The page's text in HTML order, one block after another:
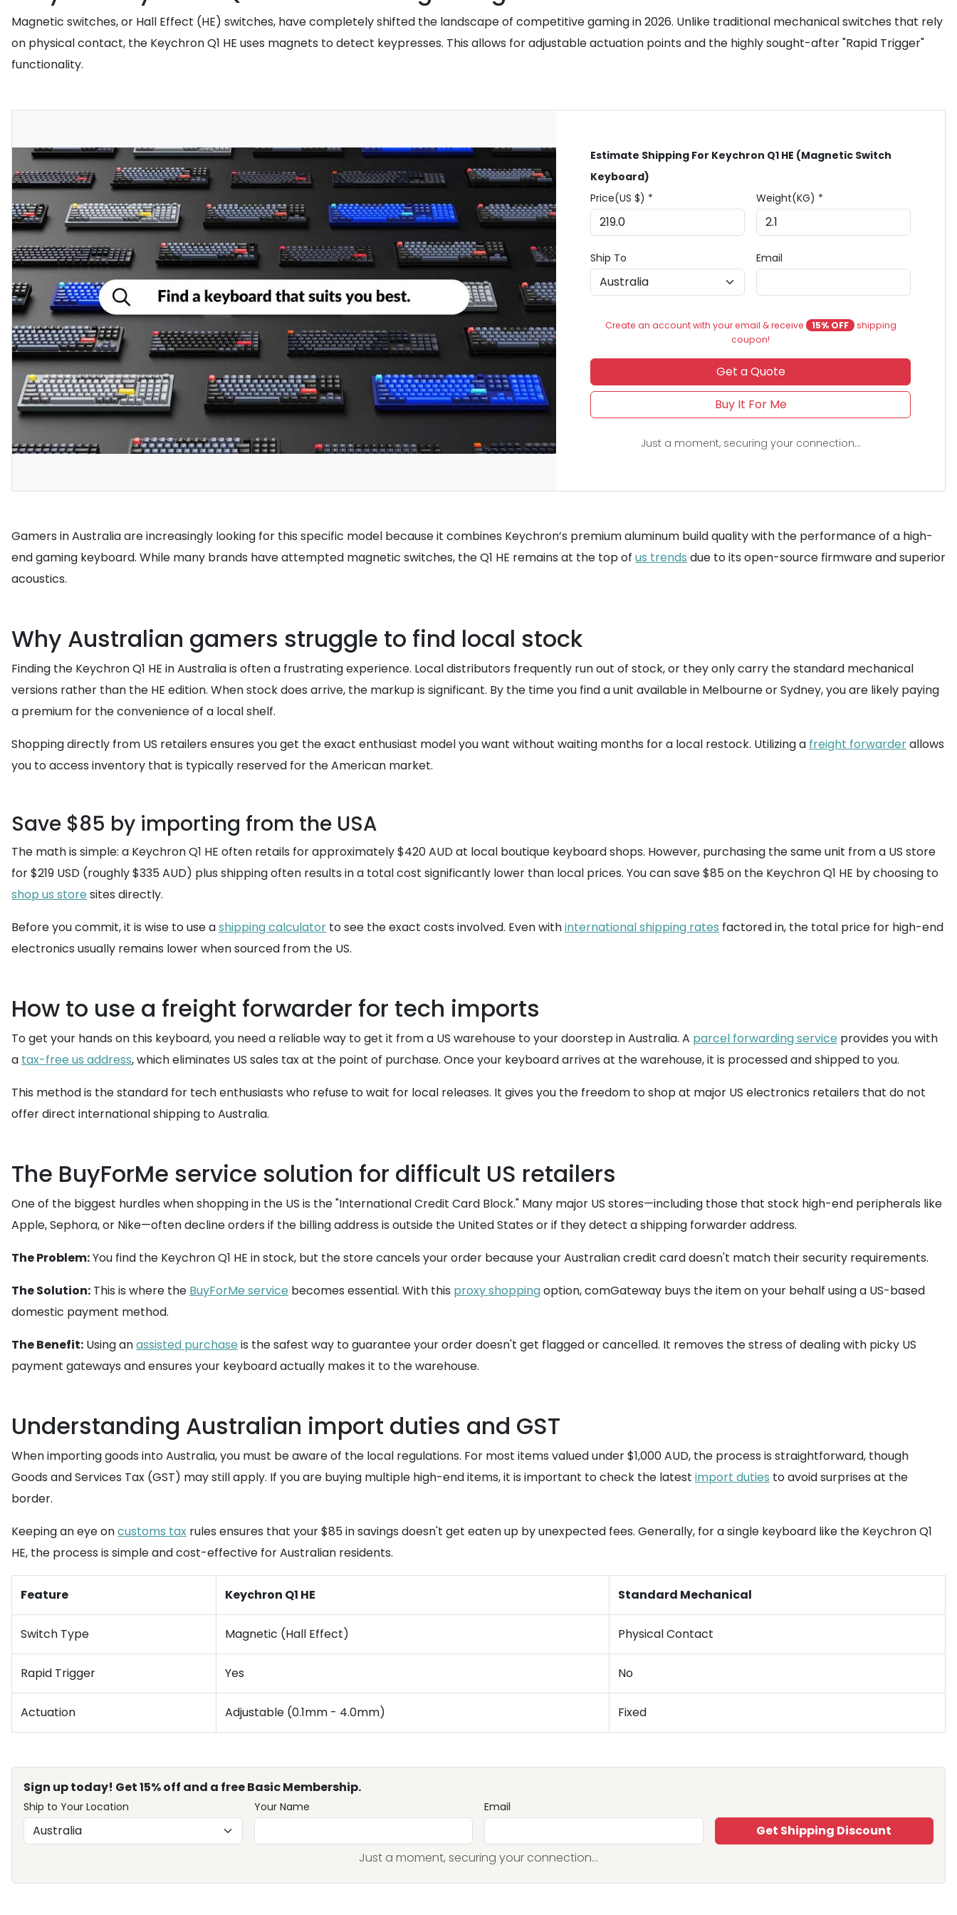
Magnetic switches, or Hall Effect (HE) switches, have completely shifted the landscape of competitive gaming in 2026. Unlike traditional mechanical switches that rely
on physical contact, the Keychron Q1 HE uses magnets to detect keypresses. This allows for adjustable actuation points and the highly sought-after "Rapid Trigger"
functionality.
Estimate Shipping For Keychron Q1 HE (Magnetic Switch
Keyboard)
Price(US $) *
Weight(KG) *
Ship To Email
Create an account with your email & receive 15% OFF shipping
coupon!
Get a Quote
Buy It For Me
Just a moment, securing your connection...
Gamers in Australia are increasingly looking for this specific model because it combines Keychron’s premium aluminum build quality with the performance of a high-
end gaming keyboard. While many brands have attempted magnetic switches, the Q1 HE remains at the top of us trends due to its open-source firmware and superior
acoustics.
Why Australian gamers struggle to find local stock
Finding the Keychron Q1 HE in Australia is often a frustrating experience. Local distributors frequently run out of stock, or they only carry the standard mechanical
versions rather than the HE edition. When stock does arrive, the markup is significant. By the time you find a unit available in Melbourne or Sydney, you are likely paying
a premium for the convenience of a local shelf.
Shopping directly from US retailers ensures you get the exact enthusiast model you want without waiting months for a local restock. Utilizing a freight forwarderallows
you to access inventory that is typically reserved for the American market.
Save $85 by importing from the USA
The math is simple: a Keychron Q1 HE often retails for approximately $420 AUD at local boutique keyboard shops. However, purchasing the same unit from a US store
for $219 USD (roughly $335 AUD) plus shipping often results in a total cost significantly lower than local prices. You can save $85 on the Keychron Q1 HE by choosing to
shop us store sites directly.
Before you commit, it is wise to use ashipping calculator to see the exact costs involved. Even withinternational shipping rates factored in, the total price for high-end
electronics usually remains lower when sourced from the US.
How to use a freight forwarder for tech imports
To get your hands on this keyboard, you need a reliable way to get it from a US warehouse to your doorstep in Australia. A parcel forwarding service provides you with
a tax-free us address, which eliminates US sales tax at the point of purchase. Once your keyboard arrives at the warehouse, it is processed and shipped to you.
This method is the standard for tech enthusiasts who refuse to wait for local releases. It gives you the freedom to shop at major US electronics retailers that do not
offer direct international shipping to Australia.
The BuyForMe service solution for difficult US retailers
One of the biggest hurdles when shopping in the US is the "International Credit Card Block." Many major US stores—including those that stock high-end peripherals like
Apple, Sephora, or Nike—often decline orders if the billing address is outside the United States or if they detect a shipping forwarder address.
The Problem:You find the Keychron Q1 HE in stock, but the store cancels your order because your Australian credit card doesn't match their security requirements.
The Solution: This is where the BuyForMe service becomes essential. With this proxy shoppingoption, comGateway buys the item on your behalf using a US-based
domestic payment method.
The Benefit: Using anassisted purchase is the safest way to guarantee your order doesn't get flagged or cancelled. It removes the stress of dealing with picky US
payment gateways and ensures your keyboard actually makes it to the warehouse.
Understanding Australian import duties and GST
When importing goods into Australia, you must be aware of the local regulations. For most items valued under $1,000 AUD, the process is straightforward, though
Goods and Services Tax (GST) may still apply. If you are buying multiple high-end items, it is important to check the latest import duties to avoid surprises at the
border.
Keeping an eye oncustoms tax rules ensures that your $85 in savings doesn't get eaten up by unexpected fees. Generally, for a single keyboard like the Keychron Q1
HE, the process is simple and cost-effective for Australian residents.
Feature Keychron Q1 HE Standard Mechanical
Switch Type Magnetic (Hall Effect) Physical Contact
Rapid Trigger Yes No
Actuation Adjustable (0.1mm - 4.0mm) Fixed
Sign up today! Get 15% off and a free Basic Membership.
Ship to Your Location Your Name Email
Get Shipping Discount
Just a moment, securing your connection...